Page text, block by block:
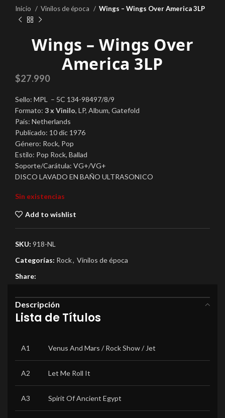
Inicio Vinilos de época Wings ‎– Wings Over America 3LP
Wings ‎– Wings Over
America 3LP
$27.990
Sello: MPL – 5C 134-98497/8/9
Formato: 3 x Vinilo, LP, Album, Gatefold
País: Netherlands
Publicado: 10 dic 1976
Género: Rock, Pop
Estilo: Pop Rock, Ballad
Soporte/Carátula: VG+/VG+
DISCO LAVADO EN BAÑO ULTRASONICO
Sin existencias
Add to wishlist
SKU: 918-NL
Categorías: Rock, Vinilos de época
Share:
Descripción
Lista de Títulos
A1 Venus And Mars / Rock Show / Jet
A2 Let Me Roll It
A3 Spirit Of Ancient Egypt